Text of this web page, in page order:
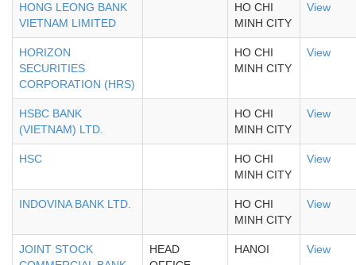
HONG LEONG BANK
VIETNAM LIMITED
HO CHI
MINH CITY
View
HORIZON
SECURITIES
CORPORATION (HRS)
HO CHI
MINH CITY
View
HSBC BANK
(VIETNAM) LTD.
HO CHI
MINH CITY
View
HSC
HO CHI
MINH CITY
View
INDOVINA BANK LTD.
HO CHI
MINH CITY
View
JOINT STOCK
HEAD
HANOI View